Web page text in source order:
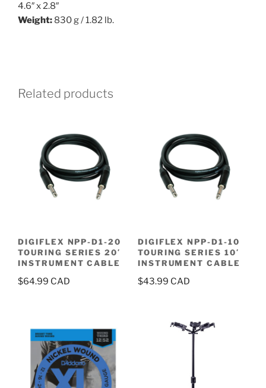
4.6″ x 2.8″
Weight: 830 g / 1.82 lb.
Related products
DIGIFLEX NPP-D1-20
TOURING SERIES 20′
INSTRUMENT CABLE
$64.99
DIGIFLEX NPP-D1-10
TOURING SERIES 10′
INSTRUMENT CABLE
$43.99